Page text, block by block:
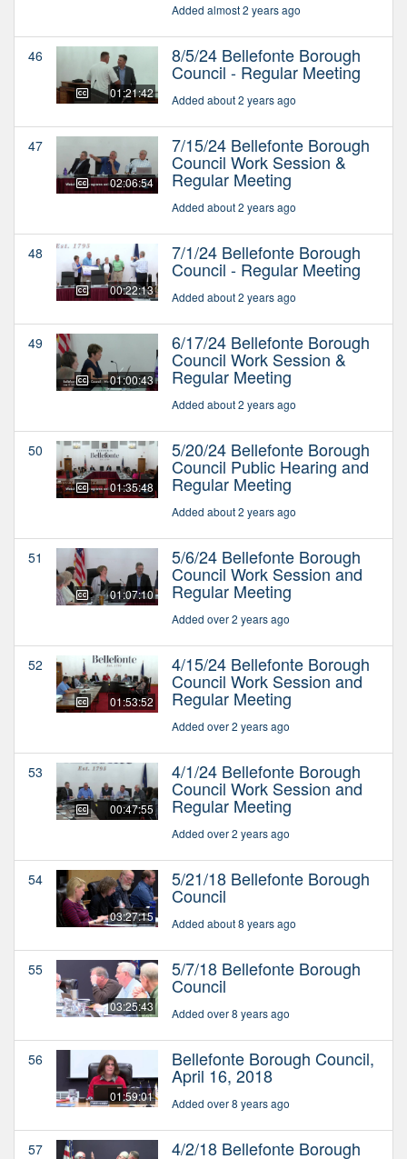
Added almost 2 years ago
46
01:21:42
8/5/24 Bellefonte Borough
Council - Regular Meeting
Added about 2 years ago
47
02:06:54
7/15/24 Bellefonte Borough
Council Work Session &
Regular Meeting
Added about 2 years ago
48
00:22:13
7/1/24 Bellefonte Borough
Council - Regular Meeting
Added about 2 years ago
49
01:00:43
6/17/24 Bellefonte Borough
Council Work Session &
Regular Meeting
Added about 2 years ago
50
01:35:48
5/20/24 Bellefonte Borough
Council Public Hearing and
Regular Meeting
Added about 2 years ago
51
01:07:10
5/6/24 Bellefonte Borough
Council Work Session and
Regular Meeting
Added over 2 years ago
52
01:53:52
4/15/24 Bellefonte Borough
Council Work Session and
Regular Meeting
Added over 2 years ago
53
00:47:55
4/1/24 Bellefonte Borough
Council Work Session and
Regular Meeting
Added over 2 years ago
54
03:27:15
5/21/18 Bellefonte Borough
Council
Added about 8 years ago
55
03:25:43
5/7/18 Bellefonte Borough
Council
Added over 8 years ago
56
01:59:01
Bellefonte Borough Council,
April 16, 2018
Added over 8 years ago
57 4/2/18 Bellefonte Borough